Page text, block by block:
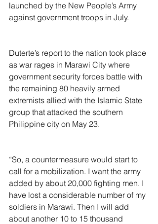
launched by the New People’s Army
against government troops in July.
Duterte’s report to the nation took place
as war rages in Marawi City where
government security forces battle with
the remaining 80 heavily armed
extremists allied with the Islamic State
group that attacked the southern
Philippine city on May 23.
“So, a countermeasure would start to
call for a mobilization. I want the army
added by about 20,000 fighting men. I
have lost a considerable number of my
soldiers in Marawi. Then I will add
about another 10 to 15 thousand